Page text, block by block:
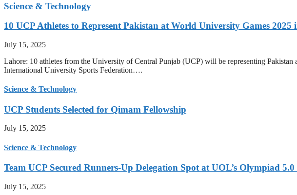
Science & Technology
10 UCP Athletes to Represent Pakistan at World University Games 2025
July 15, 2025
Lahore: 10 athletes from the University of Central Punjab (UCP) will be representing
International University Sports Federation….
Science & Technology
UCP Students Selected for Qimam Fellowship
July 15, 2025
Science & Technology
Team UCP Secured Runners-Up Delegation Spot at UOL’s Olympiad 5.0
July 15, 2025